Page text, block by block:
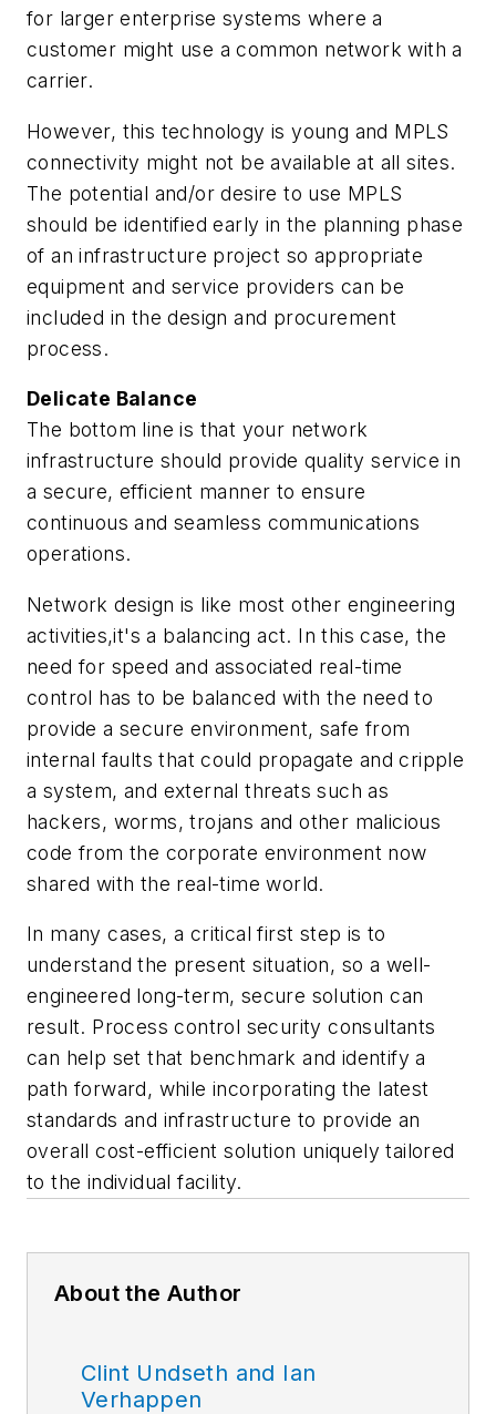
for larger enterprise systems where a
customer might use a common network with a
carrier.
However, this technology is young and MPLS
connectivity might not be available at all sites.
The potential and/or desire to use MPLS
should be identified early in the planning phase
of an infrastructure project so appropriate
equipment and service providers can be
included in the design and procurement
process.
Delicate Balance
The bottom line is that your network
infrastructure should provide quality service in
a secure, efficient manner to ensure
continuous and seamless communications
operations.
Network design is like most other engineering
activities,it's a balancing act. In this case, the
need for speed and associated real-time
control has to be balanced with the need to
provide a secure environment, safe from
internal faults that could propagate and cripple
a system, and external threats such as
hackers, worms, trojans and other malicious
code from the corporate environment now
shared with the real-time world.
In many cases, a critical first step is to
understand the present situation, so a well-
engineered long-term, secure solution can
result. Process control security consultants
can help set that benchmark and identify a
path forward, while incorporating the latest
standards and infrastructure to provide an
overall cost-efficient solution uniquely tailored
to the individual facility.
About the Author
Clint Undseth and Ian
Verhappen